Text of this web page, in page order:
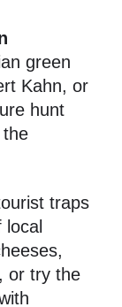
green
Kahn, or
hunt
the
traps
or try the